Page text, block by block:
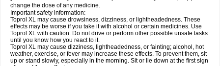
change the dose of any medicine.
Important safety information:
Toprol XL may cause drowsiness, dizziness, or lightheadedness. These
effects may be worse if you take it with alcohol or certain medicines. Use
Toprol XL with caution. Do not drive or perform other possible unsafe tasks
until you know how you react to it.
Toprol XL may cause dizziness, lightheadedness, or fainting; alcohol, hot
weather, exercise, or fever may increase these effects. To prevent them, sit
up or stand slowly, especially in the morning. Sit or lie down at the first sign